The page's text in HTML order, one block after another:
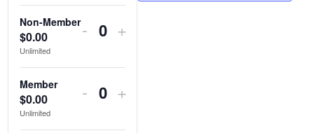
Non-Member
$0.00
Unlimited
DECREASE
FOR
NON-
- Quantity
INCREASE
FOR
NON-
+
Member
$0.00
Unlimited
DECREASE
- Quantity
INCREASE
+